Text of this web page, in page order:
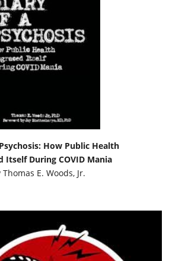
How Public Health
Itself During COVID Mania
Thomas E. Woods, Jr.